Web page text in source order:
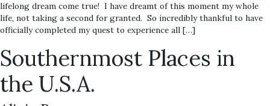
lifelong dream come true! I have dreamt of this moment my whole
life, not taking a second for granted. So incredibly thankful to have
officially completed my quest to experience all […]
Southernmost Places in
the U.S.A.